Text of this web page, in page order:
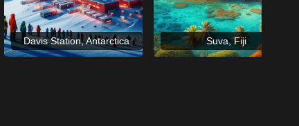
Davis Station, Antarctica Suva, Fiji